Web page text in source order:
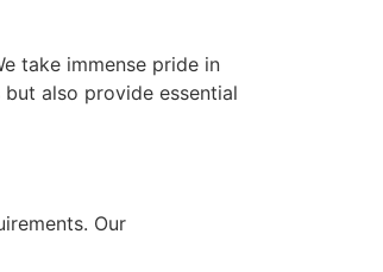
take immense pride in
also provide essential
Our